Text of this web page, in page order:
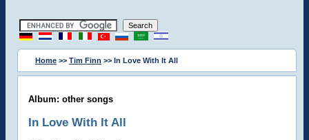
Home >> Tim Finn >> In Love With It All
Album: other songs
In Love With It All